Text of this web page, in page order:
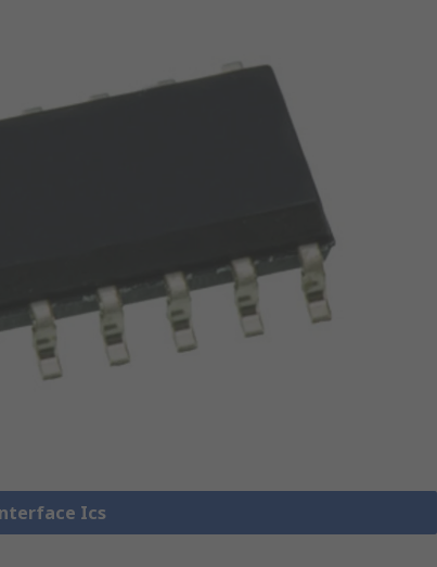
Ics